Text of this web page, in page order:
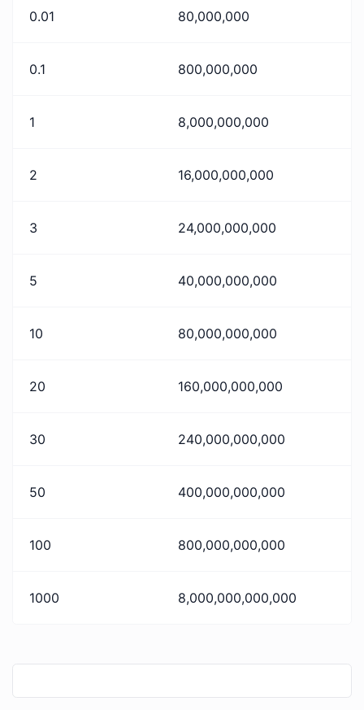
0.01 80,000,000
0.1 800,000,000
1 8,000,000,000
2 16,000,000,000
3 24,000,000,000
5 40,000,000,000
10 80,000,000,000
20 160,000,000,000
30 240,000,000,000
50 400,000,000,000
100 800,000,000,000
1000 8,000,000,000,000